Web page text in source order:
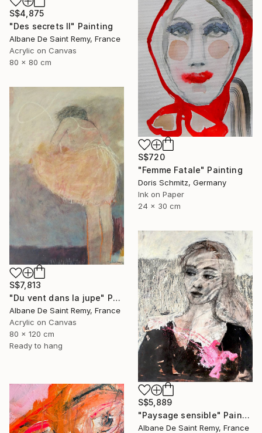
S$4,875
"Des secrets II" Painting
Albane De Saint Remy, France
Acrylic on Canvas
80 x 80 cm
S$720
"Femme Fatale" Painting
Doris Schmitz, Germany
Ink on Paper
24 x 30 cm
S$7,813
"Du vent dans la jupe" Painting
Albane De Saint Remy, France
Acrylic on Canvas
80 x 120 cm
Ready to hang
S$5,889
"Paysage sensible" Painting
Albane De Saint Remy, France